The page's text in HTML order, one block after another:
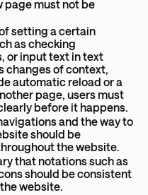
page must not be
setting a certain
as checking
or input text in text
changes of context,
automatic reload or a
page, users must
before it happens.
and the way to
should be
the website.
that notations such as
should be consistent
website.